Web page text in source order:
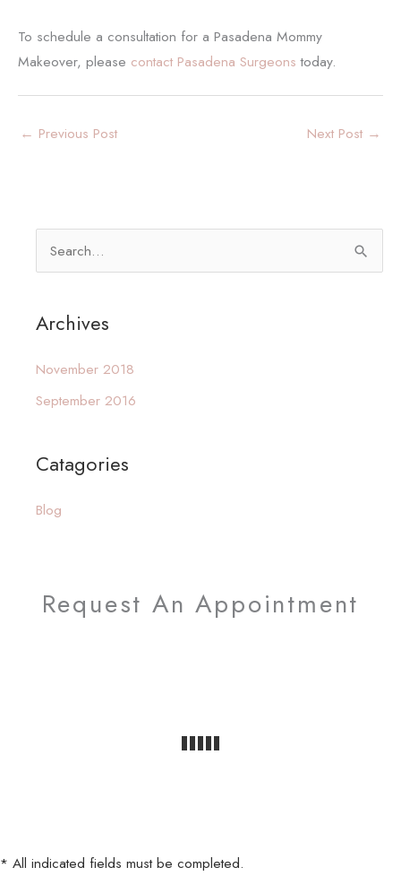
To schedule a consultation for a Pasadena Mommy
Makeover, please contact Pasadena Surgeons today.
← Previous Post Next Post →
e
r
h
f
r
Archives
November 2018
September 2016
Catagories
Blog
Request An Appointment
* All indicated fields must be completed.